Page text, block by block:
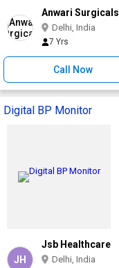
Anwari Surgicals
Delhi, India
7 Yrs
Call Now
Digital BP Monitor
JH
Jsb Healthcare
Delhi, India